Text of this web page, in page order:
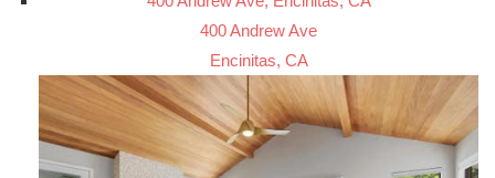
400 Andrew Ave
Encinitas, CA